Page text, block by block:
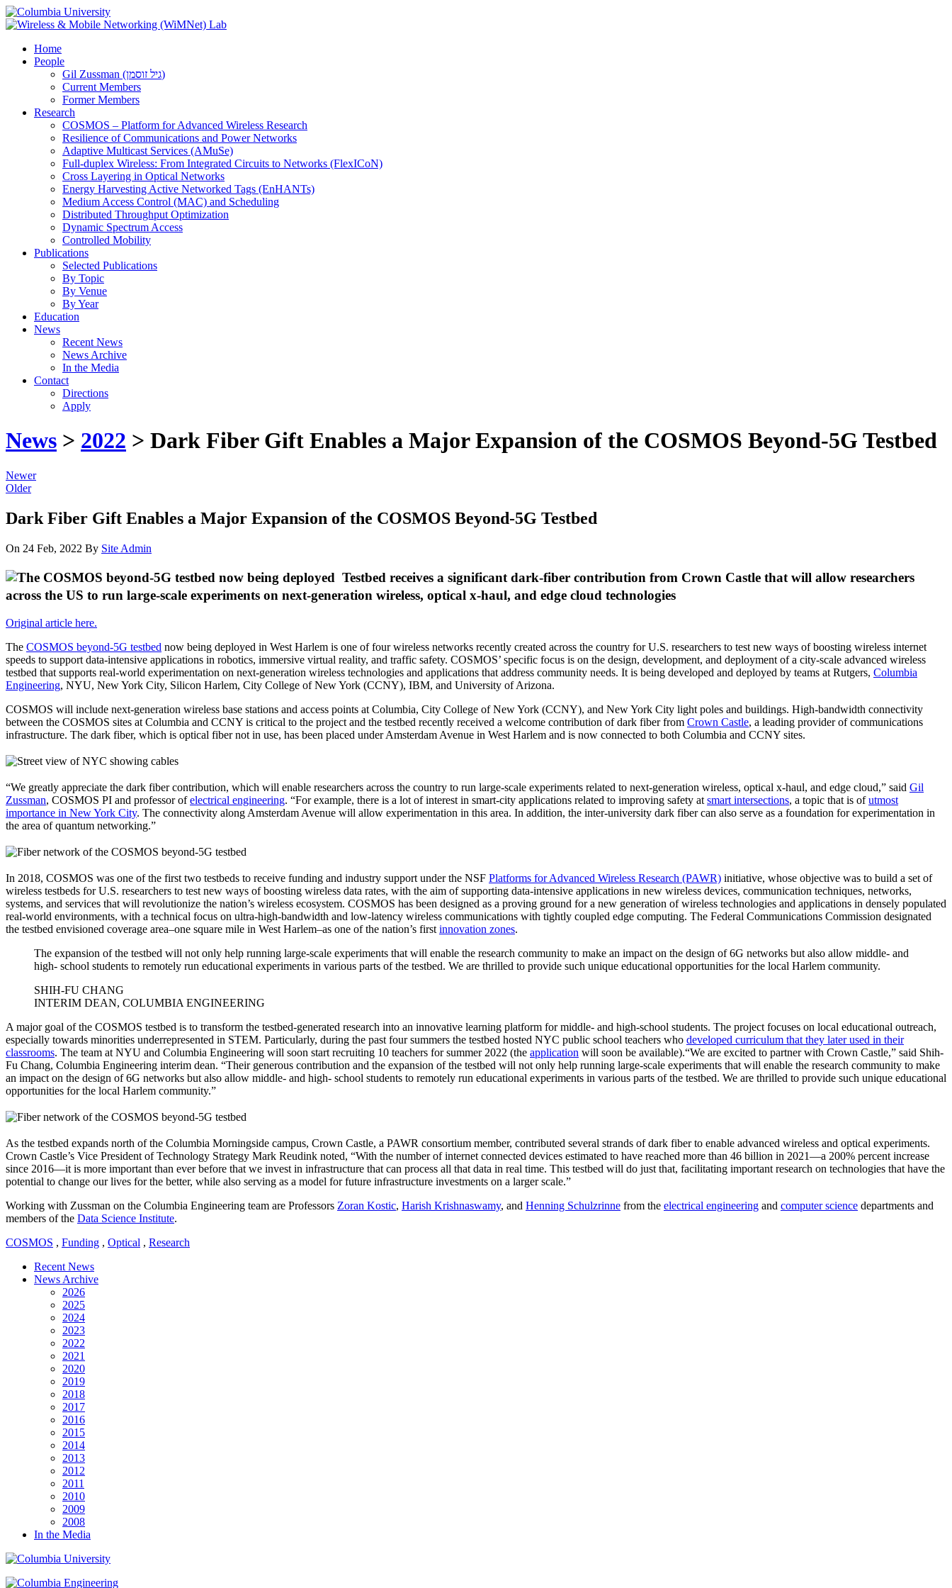
Home
People
Gil Zussman (גיל זוסמן)
Current Members
Former Members
Research
COSMOS – Platform for Advanced Wireless Research
Resilience of Communications and Power Networks
Adaptive Multicast Services (AMuSe)
Full-duplex Wireless: From Integrated Circuits to Networks (FlexICoN)
Cross Layering in Optical Networks
Energy Harvesting Active Networked Tags (EnHANTs)
Medium Access Control (MAC) and Scheduling
Distributed Throughput Optimization
Dynamic Spectrum Access
Controlled Mobility
Publications
Selected Publications
By Topic
By Venue
By Year
Education
News
Recent News
News Archive
In the Media
Contact
Directions
Apply
News > 2022 > Dark Fiber Gift Enables a Major Expansion of the COSMOS Beyond-5G Testbed
Newer
Older
Dark Fiber Gift Enables a Major Expansion of the COSMOS Beyond-5G Testbed
On 24 Feb, 2022 By Site Admin
Testbed receives a significant dark-fiber contribution from Crown Castle that will allow researchers
across the US to run large-scale experiments on next-generation wireless, optical x-haul, and edge cloud technologies
Original article here.
The COSMOS beyond-5G testbed now being deployed in West Harlem is one of four wireless networks recently created across the country for U.S. researchers to test new ways of boosting wireless internet
speeds to support data-intensive applications in robotics, immersive virtual reality, and traffic safety. COSMOS’ specific focus is on the design, development, and deployment of a city-scale advanced wireless
testbed that supports real-world experimentation on next-generation wireless technologies and applications that address community needs. It is being developed and deployed by teams at Rutgers, Columbia
Engineering, NYU, New York City, Silicon Harlem, City College of New York (CCNY), IBM, and University of Arizona.
COSMOS will include next-generation wireless base stations and access points at Columbia, City College of New York (CCNY), and New York City light poles and buildings. High-bandwidth connectivity
between the COSMOS sites at Columbia and CCNY is critical to the project and the testbed recently received a welcome contribution of dark fiber from Crown Castle, a leading provider of communications
infrastructure. The dark fiber, which is optical fiber not in use, has been placed under Amsterdam Avenue in West Harlem and is now connected to both Columbia and CCNY sites.
“We greatly appreciate the dark fiber contribution, which will enable researchers across the country to run large-scale experiments related to next-generation wireless, optical x-haul, and edge cloud,” said Gil
Zussman, COSMOS PI and professor ofelectrical engineering. “For example, there is a lot of interest in smart-city applications related to improving safety at smart intersections, a topic that is ofutmost
importance in New York City. The connectivity along Amsterdam Avenue will allow experimentation in this area. In addition, the inter-university dark fiber can also serve as a foundation for experimentation in
the area of quantum networking.”
In 2018, COSMOS was one of the first two testbeds to receive funding and industry support under the NSF Platforms for Advanced Wireless Research (PAWR) initiative, whose objective was to build a set of
wireless testbeds for U.S. researchers to test new ways of boosting wireless data rates, with the aim of supporting data-intensive applications in new wireless devices, communication techniques, networks,
systems, and services that will revolutionize the nation’s wireless ecosystem. COSMOS has been designed as a proving ground for a new generation of wireless technologies and applications in densely populated
real-world environments, with a technical focus on ultra-high-bandwidth and low-latency wireless communications with tightly coupled edge computing. The Federal Communications Commission designated
the testbed envisioned coverage area–one square mile in West Harlem–as one of the nation’s first innovation zones.
The expansion of the testbed will not only help running large-scale experiments that will enable the research community to make an impact on the design of 6G networks but also allow middle- and
high- school students to remotely run educational experiments in various parts of the testbed. We are thrilled to provide such unique educational opportunities for the local Harlem community.
SHIH-FU CHANG
INTERIM DEAN, COLUMBIA ENGINEERING
A major goal of the COSMOS testbed is to transform the testbed-generated research into an innovative learning platform for middle- and high-school students. The project focuses on local educational outreach,
especially towards minorities underrepresented in STEM. Particularly, during the past four summers the testbed hosted NYC public school teachers who developed curriculum that they later used in their
classrooms. The team at NYU and Columbia Engineering will soon start recruiting 10 teachers for summer 2022 (the application will soon be available).“We are excited to partner with Crown Castle,” said Shih-
Fu Chang, Columbia Engineering interim dean. “Their generous contribution and the expansion of the testbed will not only help running large-scale experiments that will enable the research community to make
an impact on the design of 6G networks but also allow middle- and high- school students to remotely run educational experiments in various parts of the testbed. We are thrilled to provide such unique educational
opportunities for the local Harlem community.”
As the testbed expands north of the Columbia Morningside campus, Crown Castle, a PAWR consortium member, contributed several strands of dark fiber to enable advanced wireless and optical experiments.
Crown Castle’s Vice President of Technology Strategy Mark Reudink noted, “With the number of internet connected devices estimated to have reached more than 46 billion in 2021—a 200% percent increase
since 2016—it is more important than ever before that we invest in infrastructure that can process all that data in real time. This testbed will do just that, facilitating important research on technologies that have the
potential to change our lives for the better, while also serving as a model for future infrastructure investments on a larger scale.”
Working with Zussman on the Columbia Engineering team are Professors Zoran Kostic, Harish Krishnaswamy, and Henning Schulzrinne from the electrical engineering and computer science departments and
members of the Data Science Institute.
COSMOS , Funding , Optical , Research
Recent News
News Archive
2026
2025
2024
2023
2022
2021
2020
2019
2018
2017
2016
2015
2014
2013
2012
2011
2010
2009
2008
In the Media